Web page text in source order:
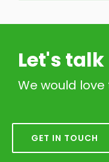
Let's talk
We would
GET IN TOUCH